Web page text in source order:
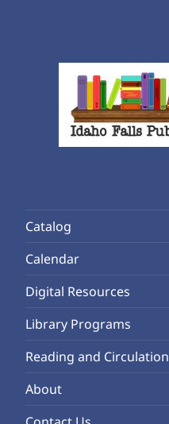
Catalog
Calendar
Digital Resources
Library Programs
Reading and Circulation
About